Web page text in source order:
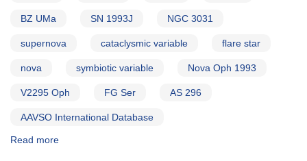
BZ UMa SN 1993J NGC 3031
supernova cataclysmic variable flare star
nova symbiotic variable Nova Oph 1993
V2295 Oph FG Ser AS 296
AAVSO International Database
Read more